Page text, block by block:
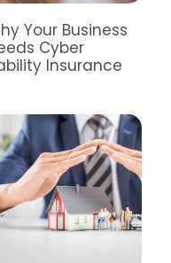
Your Business
Cyber
Insurance